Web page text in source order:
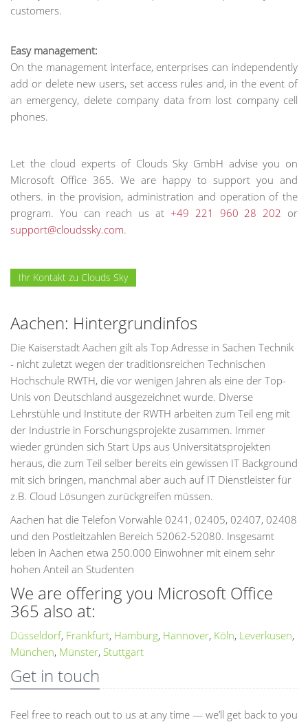
customers.
Easy management:
On the management interface, enterprises can independently
add or delete new users, set access rules and, in the event of
an emergency, delete company data from lost company cell
phones.
Let the cloud experts of Clouds Sky GmbH advise you on
Microsoft Office 365. We are happy to support you and
others. in the provision, administration and operation of the
program. You can reach us at +49 221 960 28 202 or
support@cloudssky.com.
Ihr Kontakt zu Clouds Sky
Aachen: Hintergrundinfos
Die Kaiserstadt Aachen gilt als Top Adresse in Sachen Technik
- nicht zuletzt wegen der traditionsreichen Technischen
Hochschule RWTH, die vor wenigen Jahren als eine der Top-
Unis von Deutschland ausgezeichnet wurde. Diverse
Lehrstühle und Institute der RWTH arbeiten zum Teil eng mit
der Industrie in Forschungsprojekte zusammen. Immer
wieder gründen sich Start Ups aus Universitätsprojekten
heraus, die zum Teil selber bereits ein gewissen IT Background
mit sich bringen, manchmal aber auch auf IT Dienstleister für
z.B. Cloud Lösungen zurückgreifen müssen.
Aachen hat die Telefon Vorwahle 0241, 02405, 02407, 02408
und den Postleitzahlen Bereich 52062-52080. Insgesamt
leben in Aachen etwa 250.000 Einwohner mit einem sehr
hohen Anteil an Studenten
We are offering you Microsoft Office
365 also at:
Düsseldorf, Frankfurt, Hamburg, Hannover, Köln, Leverkusen,
München, Münster, Stuttgart
Get in touch
Feel free to reach out to us at any time — we’ll get back to you